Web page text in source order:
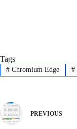
Tags
#Chromium Edge #
PREVIOUS